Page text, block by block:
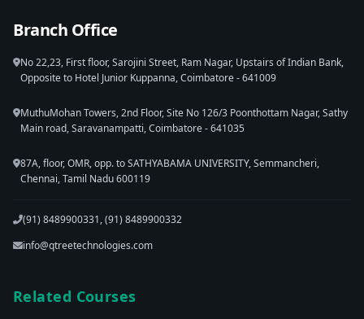
Branch Office
No 22,23, First floor, Sarojini Street, Ram Nagar, Upstairs of Indian Bank,
Opposite to Hotel Junior Kuppanna, Coimbatore - 641009
MuthuMohan Towers, 2nd Floor, Site No 126/3 Poonthottam Nagar, Sathy
Main road, Saravanampatti, Coimbatore - 641035
87A, floor, OMR, opp. to SATHYABAMA UNIVERSITY, Semmancheri,
Chennai, Tamil Nadu 600119
(91) 8489900331, (91) 8489900332
info@qtreetechnologies.com
Related Courses